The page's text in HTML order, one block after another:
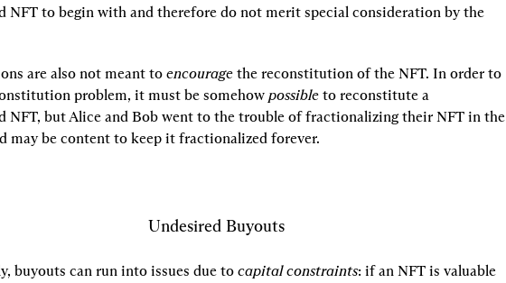
NFT to begin with and therefore do not merit special consideration by the
are also not meant to encourage the reconstitution of the NFT. In order to
problem, it must be somehow possible to reconstitute a
NFT, but Alice and Bob went to the trouble of fractionalizing their NFT in the
may be content to keep it fractionalized forever.
Undesired Buyouts
buyouts can run into issues due to capital constraints: if an NFT is valuable